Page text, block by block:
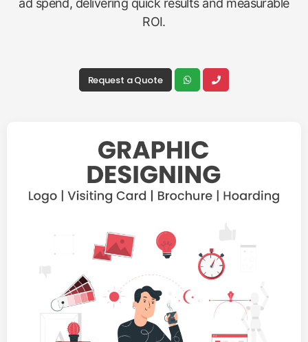
ad spend, delivering quick results and measurable
ROI.
Request a Quote